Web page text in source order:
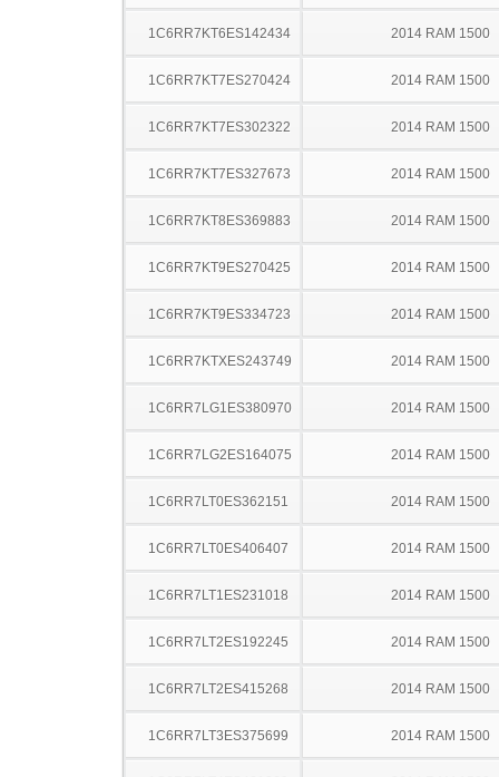
1C6RR7KT6ES142434 2014 RAM 1500
1C6RR7KT7ES270424 2014 RAM 1500
1C6RR7KT7ES302322 2014 RAM 1500
1C6RR7KT7ES327673 2014 RAM 1500
1C6RR7KT8ES369883 2014 RAM 1500
1C6RR7KT9ES270425 2014 RAM 1500
1C6RR7KT9ES334723 2014 RAM 1500
1C6RR7KTXES243749 2014 RAM 1500
1C6RR7LG1ES380970 2014 RAM 1500
1C6RR7LG2ES164075 2014 RAM 1500
1C6RR7LT0ES362151 2014 RAM 1500
1C6RR7LT0ES406407 2014 RAM 1500
1C6RR7LT1ES231018 2014 RAM 1500
1C6RR7LT2ES192245 2014 RAM 1500
1C6RR7LT2ES415268 2014 RAM 1500
1C6RR7LT3ES375699 2014 RAM 1500